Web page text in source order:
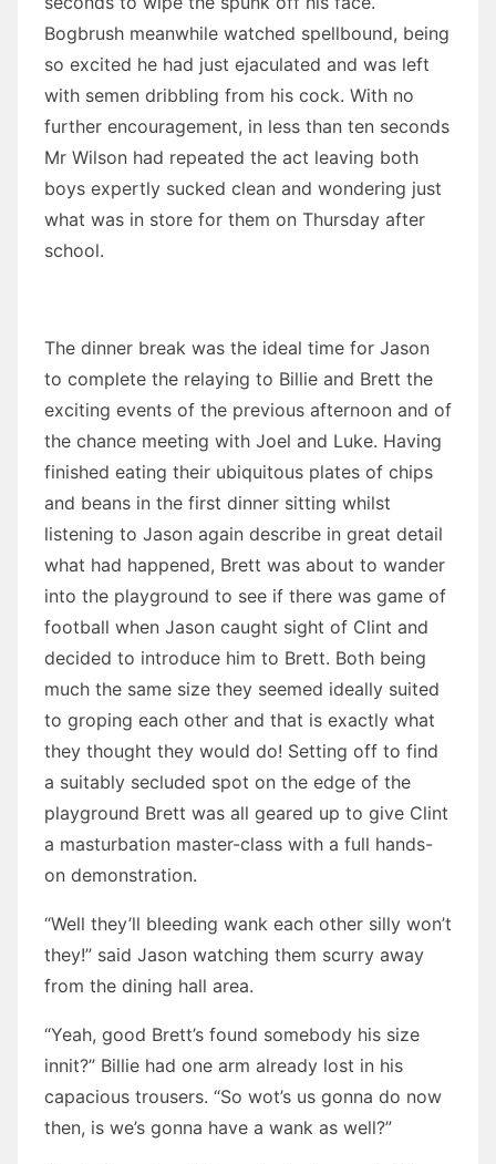
Bogbrush meanwhile watched spellbound, being
so excited he had just ejaculated and was left
with semen dribbling from his cock. With no
further encouragement, in less than ten seconds
Mr Wilson had repeated the act leaving both
boys expertly sucked clean and wondering just
what was in store for them on Thursday after
school.
The dinner break was the ideal time for Jason
to complete the relaying to Billie and Brett the
exciting events of the previous afternoon and of
the chance meeting with Joel and Luke. Having
finished eating their ubiquitous plates of chips
and beans in the first dinner sitting whilst
listening to Jason again describe in great detail
what had happened, Brett was about to wander
into the playground to see if there was game of
football when Jason caught sight of Clint and
decided to introduce him to Brett. Both being
much the same size they seemed ideally suited
to groping each other and that is exactly what
they thought they would do! Setting off to find
a suitably secluded spot on the edge of the
playground Brett was all geared up to give Clint
a masturbation master-class with a full hands-
on demonstration.
“Well they’ll bleeding wank each other silly won’t
they!” said Jason watching them scurry away
from the dining hall area.
“Yeah, good Brett’s found somebody his size
innit?” Billie had one arm already lost in his
capacious trousers. “So wot’s us gonna do now
then, is we’s gonna have a wank as well?”